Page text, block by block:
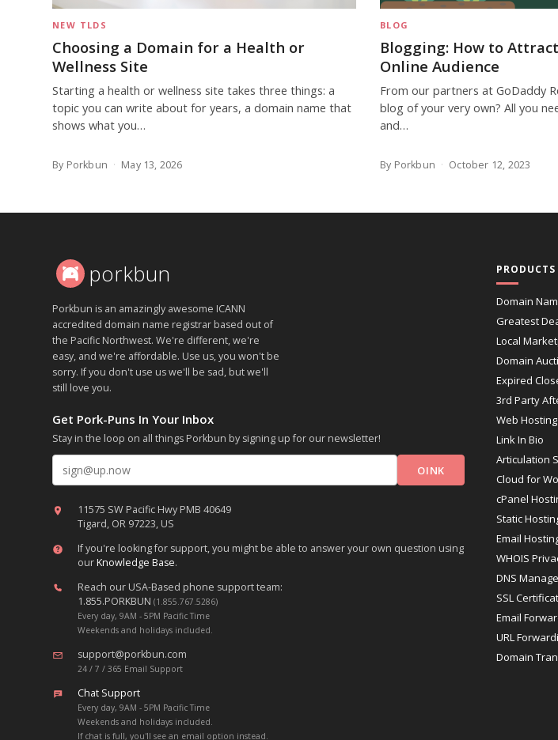
NEW TLDS
Choosing a Domain for a Health or
Wellness Site
Starting a health or wellness site takes three things: a
topic you can write about for years, a domain name that
shows what you…
By Porkbun May 13, 2026
BLOG
Blogging: How to
Online Audience
From our partners at GoDaddy
blog of your very own? All you
and…
By Porkbun October 12, 2023
porkbun
Porkbun is an amazingly awesome ICANN
accredited domain name registrar based out of
the Pacific Northwest. We're different, we're
easy, and we're affordable. Use us, you won't be
sorry. If you don't use us we'll be sad, but we'll
still love you.
Get Pork-Puns In Your Inbox
Stay in the loop on all things Porkbun by signing up for our newsletter!
Email address
11575 SW Pacific Hwy PMB 40649
Tigard, OR 97223, US
If you're looking for support, you might be able to answer your own question using
ourKnowledge Base.
Reach our USA-Based phone support team:
1.855.PORKBUN (1.855.767.5286)
Every day, 9AM - 5PM Pacific Time
Weekends and holidays included.
support@porkbun.com
24 / 7 / 365 Email Support
Chat Support
Every day, 9AM - 5PM Pacific Time
Weekends and holidays included.
If chat is full, you'll see an email option instead.
PRODUCTS
Domain
Greatest
Local
Domain
Expired
3rd Party
Web Hosting
Link In Bio
Articulation
Cloud for
cPanel
Static
Email
WHOIS
DNS
SSL
Email
URL
Domain